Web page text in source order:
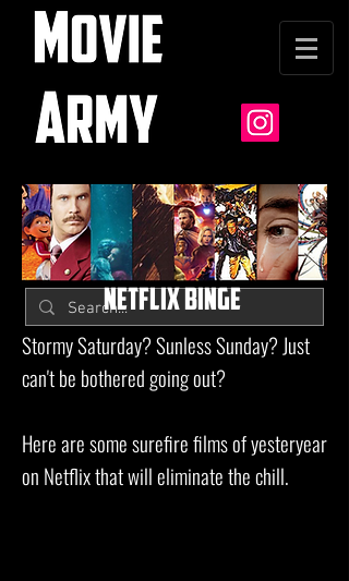
NETFLIX BINGE
Stormy Saturday? Sunless Sunday? Just
can't be bothered going out?
Here are some surefire films of yesteryear
on Netflix that will eliminate the chill.